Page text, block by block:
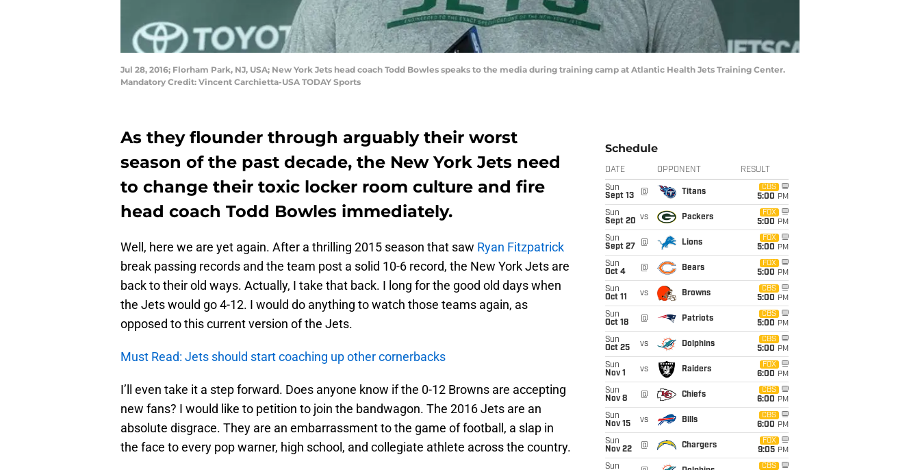
Jul 28, 2016; Florham Park, NJ, USA; New York Jets head coach Todd Bowles speaks to the media during training camp at Atlantic Health Jets Training Center.
Mandatory Credit: Vincent Carchietta-USA TODAY Sports
As they flounder through arguably their worst
season of the past decade, the New York Jets need
to change their toxic locker room culture and fire
head coach Todd Bowles immediately.
Well, here we are yet again. After a thrilling 2015 season that saw Ryan Fitzpatrick
break passing records and the team post a solid 10-6 record, the New York Jets are
back to their old ways. Actually, I take that back. I long for the good old days when
the Jets would go 4-12. I would do anything to watch those teams again, as
opposed to this current version of the Jets.
Must Read: Jets should start coaching up other cornerbacks
I’ll even take it a step forward. Does anyone know if the 0-12 Browns are accepting
new fans? I would like to petition to join the bandwagon. The 2016 Jets are an
absolute disgrace. They are an embarrassment to the game of football, a slap in
the face to every pop warner, high school, and collegiate athlete across the country.
Schedule
DATE OPPONENT RESULT
Sun
Sept 13
@ Titans
CBS
5:00 PM
Sun
Sept 20 vs Packers
FOX
5:00 PM
Sun
Sept 27
@ Lions
FOX
5:00 PM
Sun
Oct 4
@ Bears
FOX
5:00 PM
Sun
Oct 11
vs Browns
CBS
5:00 PM
Sun
Oct 18
@ Patriots
CBS
5:00 PM
Sun
Oct 25
vs Dolphins
CBS
5:00 PM
Sun
Nov 1
vs Raiders
FOX
6:00 PM
Sun
Nov 8
@ Chiefs
CBS
6:00 PM
Sun
Nov 15
vs Bills
CBS
6:00 PM
Sun
Nov 22
@ Chargers
FOX
9:05 PM
Sun
CBS